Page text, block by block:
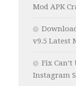
Mod APK
v9.5 Latest
Fix Can’t
Instagram